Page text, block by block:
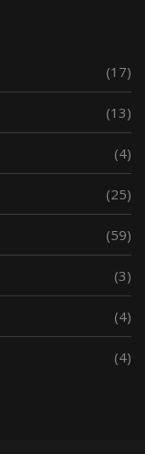
(17)
(13)
(4)
(25)
(59)
(3)
(4)
(4)